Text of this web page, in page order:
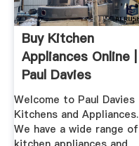
Buy Kitchen
Appliances Online |
Paul Davies
Kitchens ...
Welcome to Paul Davies
Kitchens and Appliances.
We have a wide range of